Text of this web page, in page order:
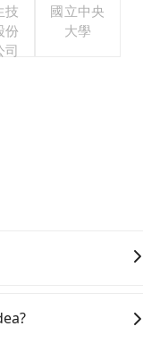
技
份
司
國立中央
大學
for all kinds of
going